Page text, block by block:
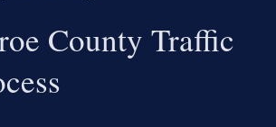
County Traffic